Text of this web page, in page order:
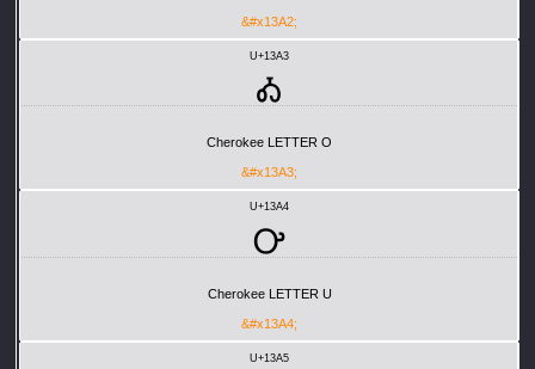
&#x13A2;
U+13A3
Ꭳ
Cherokee LETTER O
&#x13A3;
U+13A4
Ꭴ
Cherokee LETTER U
&#x13A4;
U+13A5